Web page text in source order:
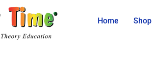
Home Shop